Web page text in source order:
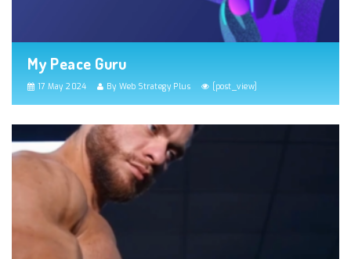
My Peace Guru
17 May 2024 By Web Strategy Plus [post_view]